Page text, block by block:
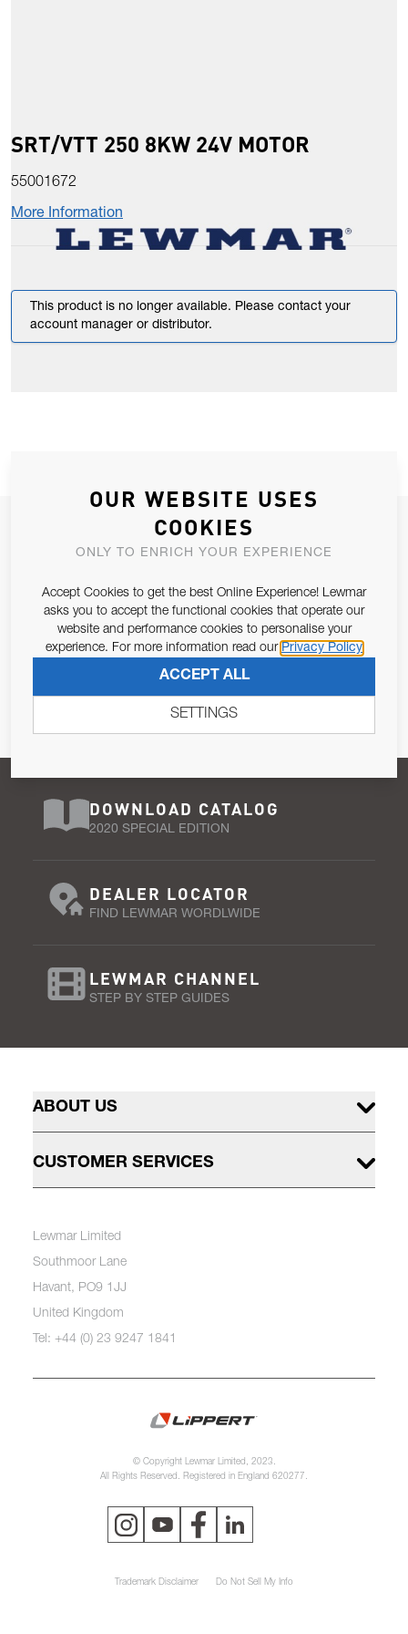
SRT/VTT 250 8KW 24V MOTOR
55001672
More Information
This product is no longer available. Please contact your
account manager or distributor.
JOIN OUR NEWSLETTER
ALLOW US TO KEEP IN CONTACT WITH YOU.
Email Address
Pursuant to and for the purposes of Article 13 of the EU REG
SUBSCRIBE
DOWNLOAD CATALOG
2020 SPECIAL EDITION
DEALER LOCATOR
FIND LEWMAR WORDLWIDE
LEWMAR CHANNEL
STEP BY STEP GUIDES
ABOUT US
CUSTOMER SERVICES
Lewmar Limited
Southmoor Lane
Havant, PO9 1JJ
United Kingdom
Tel: +44 (0) 23 9247 1841
© Copyright Lewmar Limited, 2023.
All Rights Reserved. Registered in England 620277.
Trademark Disclaimer Do Not Sell My Info
OUR WEBSITE USES
COOKIES
ONLY TO ENRICH YOUR EXPERIENCE
Accept Cookies to get the best Online Experience! Lewmar
asks you to accept the functional cookies that operate our
website and performance cookies to personalise your
experience. For more information read our Privacy Policy
ACCEPT ALL
SETTINGS